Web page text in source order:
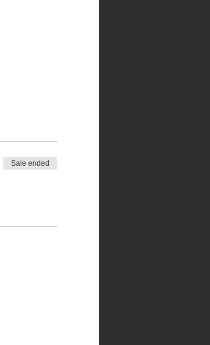
Sale ended